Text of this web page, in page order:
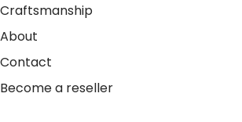
Craftsmanship
About
Contact
Become a reseller